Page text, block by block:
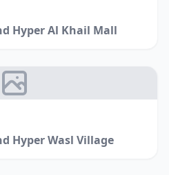
Hyper Al Khail Mall
Hyper Wasl Village